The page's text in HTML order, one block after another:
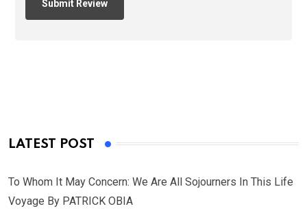
LATEST POST
To Whom It May Concern: We Are All Sojourners In This Life
Voyage By PATRICK OBIA